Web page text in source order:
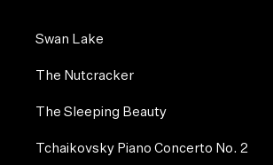
Swan Lake
The Nutcracker
The Sleeping Beauty
Tchaikovsky Piano Concerto No. 2